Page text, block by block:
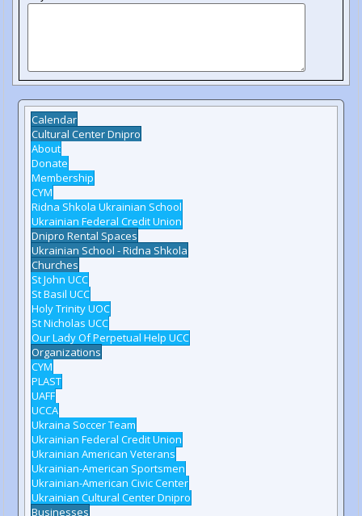
Calendar
Cultural Center Dnipro
About
Donate
Membership
CYM
Ridna Shkola Ukrainian School
Ukrainian Federal Credit Union
Dnipro Rental Spaces
Ukrainian School - Ridna Shkola
Churches
St John UCC
St Basil UCC
Holy Trinity UOC
St Nicholas UCC
Our Lady Of Perpetual Help UCC
Organizations
CYM
PLAST
UAFF
UCCA
Ukraina Soccer Team
Ukrainian Federal Credit Union
Ukrainian American Veterans
Ukrainian-American Sportsmen
Ukrainian-American Civic Center
Ukrainian Cultural Center Dnipro
Businesses